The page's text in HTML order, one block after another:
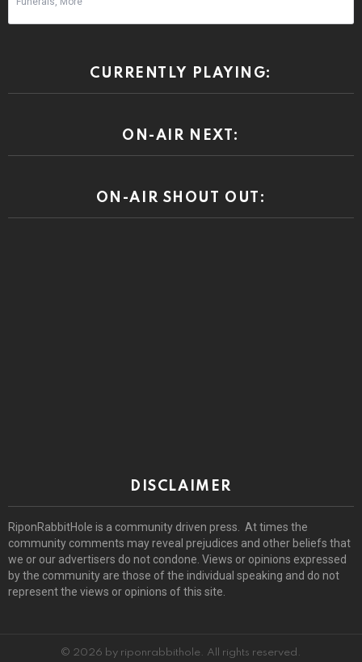
CURRENTLY PLAYING:
ON-AIR NEXT:
ON-AIR SHOUT OUT:
DISCLAIMER
RiponRabbitHole is a community driven press. At times the
community comments may reveal prejudices and other beliefs that
we or our advertisers do not condone. Views or opinions expressed
by the community are those of the individual speaking and do not
represent the views or opinions of this site.
© 2026 by riponrabbithole. All rights reserved.